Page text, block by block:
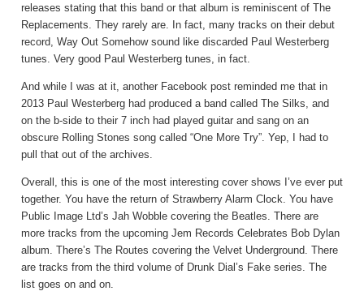
releases stating that this band or that album is reminiscent of The
Replacements. They rarely are. In fact, many tracks on their debut
record, Way Out Somehow sound like discarded Paul Westerberg
tunes. Very good Paul Westerberg tunes, in fact.
And while I was at it, another Facebook post reminded me that in
2013 Paul Westerberg had produced a band called The Silks, and
on the b-side to their 7 inch had played guitar and sang on an
obscure Rolling Stones song called “One More Try”. Yep, I had to
pull that out of the archives.
Overall, this is one of the most interesting cover shows I’ve ever put
together. You have the return of Strawberry Alarm Clock. You have
Public Image Ltd’s Jah Wobble covering the Beatles. There are
more tracks from the upcoming Jem Records Celebrates Bob Dylan
album. There’s The Routes covering the Velvet Underground. There
are tracks from the third volume of Drunk Dial’s Fake series. The
list goes on and on.